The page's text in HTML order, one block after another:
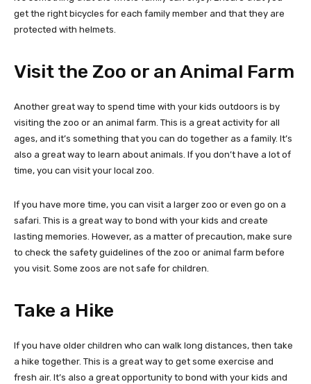
get the right bicycles for each family member and that they are
protected with helmets.
Visit the Zoo or an Animal Farm
Another great way to spend time with your kids outdoors is by
visiting the zoo or an animal farm. This is a great activity for all
ages, and it’s something that you can do together as a family. It’s
also a great way to learn about animals. If you don’t have a lot of
time, you can visit your local zoo.
If you have more time, you can visit a larger zoo or even go on a
safari. This is a great way to bond with your kids and create
lasting memories. However, as a matter of precaution, make sure
to check the safety guidelines of the zoo or animal farm before
you visit. Some zoos are not safe for children.
Take a Hike
If you have older children who can walk long distances, then take
a hike together. This is a great way to get some exercise and
fresh air. It’s also a great opportunity to bond with your kids and